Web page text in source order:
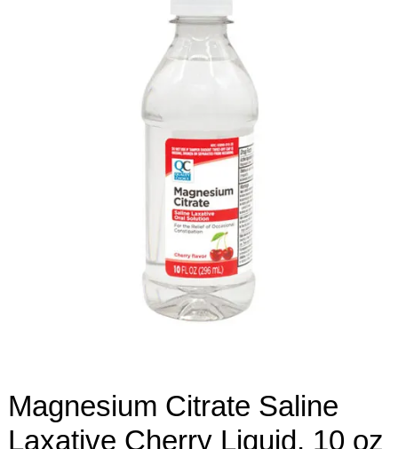
Magnesium Citrate Saline
Laxative Cherry Liquid, 10 oz